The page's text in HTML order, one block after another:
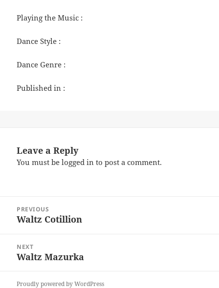
Playing the Music :
Dance Style :
Dance Genre :
Published in :
Leave a Reply
You must belogged in to post a comment.
navigation
PREVIOUS
Previous
Waltz Cotillion
NEXT
Next
Waltz Mazurka
Proudly powered by WordPress